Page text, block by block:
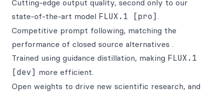
Cutting-edge output quality, second only to our
state-of-the-art model FLUX.1 [pro] .
Competitive prompt following, matching the
performance of closed source alternatives .
Trained using guidance distillation, making FLUX.1
[dev] more efficient.
Open weights to drive new scientific research, and